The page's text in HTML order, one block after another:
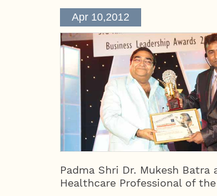
Apr 10,2012
Padma Shri Dr. Mukesh Batra
Healthcare Professional of
Pagination